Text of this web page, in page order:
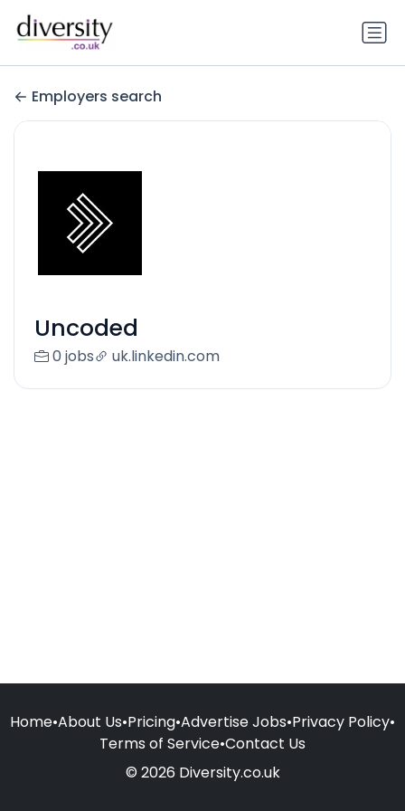
Employers search
Uncoded
0 jobs uk.linkedin.com
Home•About Us•Pricing•Advertise Jobs•Privacy Policy•
Terms of Service•Contact Us
© 2026 Diversity.co.uk